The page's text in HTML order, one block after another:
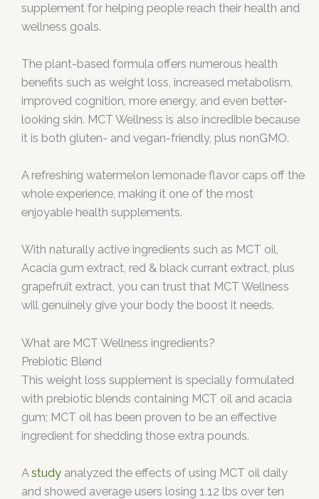
supplement for helping people reach their health and
wellness goals.
The plant-based formula offers numerous health
benefits such as weight loss, increased metabolism,
improved cognition, more energy, and even better-
looking skin. MCT Wellness is also incredible because
it is both gluten- and vegan-friendly, plus nonGMO.
A refreshing watermelon lemonade flavor caps off the
whole experience, making it one of the most
enjoyable health supplements.
With naturally active ingredients such as MCT oil,
Acacia gum extract, red & black currant extract, plus
grapefruit extract, you can trust that MCT Wellness
will genuinely give your body the boost it needs.
What are MCT Wellness ingredients?
Prebiotic Blend
This weight loss supplement is specially formulated
with prebiotic blends containing MCT oil and acacia
gum; MCT oil has been proven to be an effective
ingredient for shedding those extra pounds.
Astudy analyzed the effects of using MCT oil daily
and showed average users losing 1.12 lbs over ten